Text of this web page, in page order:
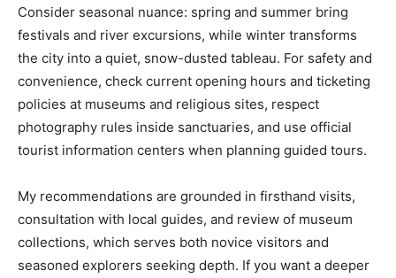
Consider seasonal nuance: spring and summer bring
festivals and river excursions, while winter transforms
the city into a quiet, snow-dusted tableau. For safety and
convenience, check current opening hours and ticketing
policies at museums and religious sites, respect
photography rules inside sanctuaries, and use official
tourist information centers when planning guided tours.
My recommendations are grounded in firsthand visits,
consultation with local guides, and review of museum
collections, which serves both novice visitors and
seasoned explorers seeking depth. If you want a deeper